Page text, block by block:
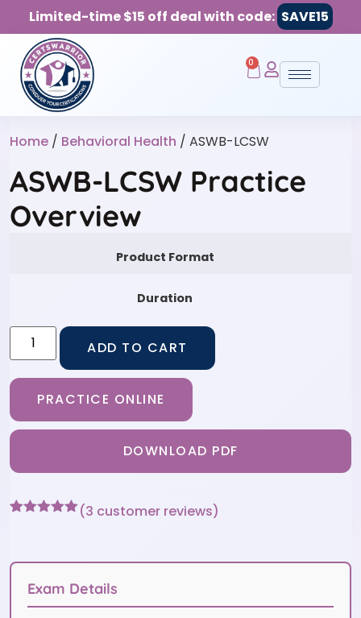
Limited-time $15 off deal with code: SAVE15
0
Home / Behavioral Health / ASWB-LCSW
ASWB-LCSW Practice
Overview
Product Format
Duration
ADD TO CART
PRACTICE ONLINE
DOWNLOAD PDF
customer
(3 customer reviews)
Exam Details